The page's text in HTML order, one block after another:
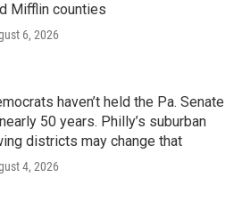
Mifflin counties
6, 2026
haven’t held the Pa. Senate
50 years. Philly’s suburban
districts may change that
4, 2026